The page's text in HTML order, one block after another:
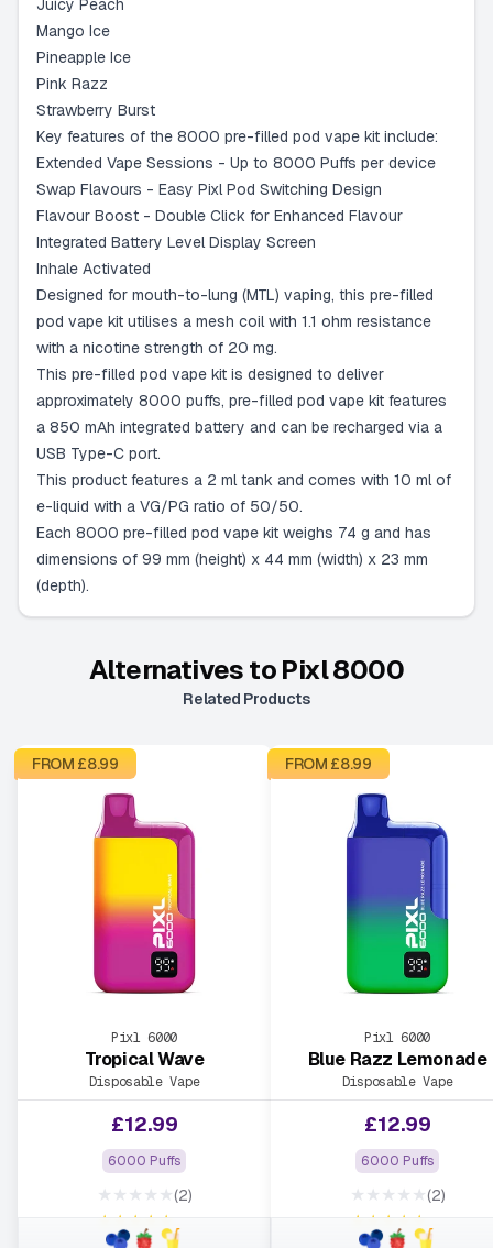
Juicy Peach
Mango Ice
Pineapple Ice
Pink Razz
Strawberry Burst
Key features of the 8000 pre-filled pod vape kit include:
Extended Vape Sessions - Up to 8000 Puffs per device
Swap Flavours - Easy Pixl Pod Switching Design
Flavour Boost - Double Click for Enhanced Flavour
Integrated Battery Level Display Screen
Inhale Activated
Designed for mouth-to-lung (MTL) vaping, this pre-filled
pod vape kit utilises a mesh coil with 1.1 ohm resistance
with a nicotine strength of 20 mg.
This pre-filled pod vape kit is designed to deliver
approximately 8000 puffs, pre-filled pod vape kit features
a 850 mAh integrated battery and can be recharged via a
USB Type-C port.
This product features a 2 ml tank and comes with 10 ml of
e-liquid with a VG/PG ratio of 50/50.
Each 8000 pre-filled pod vape kit weighs 74 g and has
dimensions of 99 mm (height) x 44 mm (width) x 23 mm
(depth).
Alternatives toPixl 8000
Related Products
FROM £8.99
Pixl 6000
Tropical Wave
Disposable Vape
£12.99
6000 Puffs
★★★★★
★★★★★
(2)
FROM £8.99
Pixl 6000
Blue Razz Lemonade
Disposable Vape
£12.99
6000 Puffs
★★★★★
★★★★★
(2)